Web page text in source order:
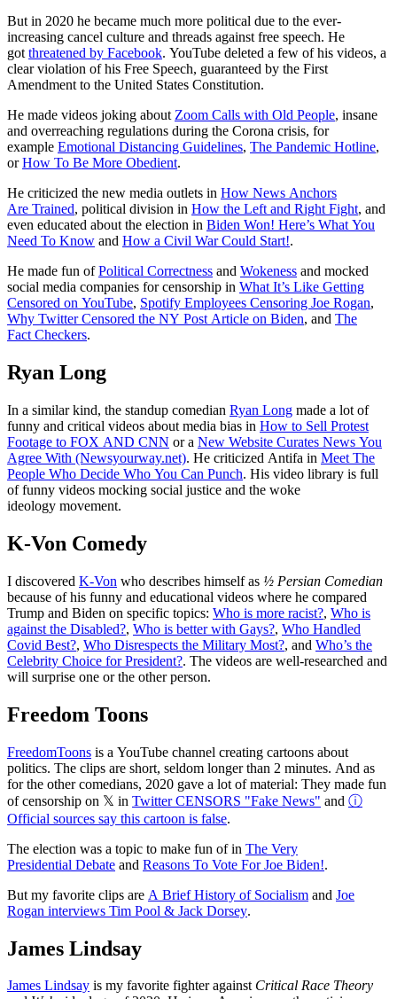
But in 2020 he became much more political due to the ever-
increasing cancel culture and threads against free speech. He
got threatened by Facebook. YouTube deleted a few of his videos, a
clear violation of his Free Speech, guaranteed by the First
Amendment to the United States Constitution.
He made videos joking about Zoom Calls with Old People, insane
and overreaching regulations during the Corona crisis, for
example Emotional Distancing Guidelines, The Pandemic Hotline,
orHow To Be More Obedient.
He criticized the new media outlets in How News Anchors
Are Trained, political division in How the Left and Right Fight, and
even educated about the election in Biden Won! Here’s What You
Need To Know and How a Civil War Could Start!.
He made fun ofPolitical Correctness and Wokeness and mocked
social media companies for censorship in What It’s Like Getting
Censored on YouTube, Spotify Employees Censoring Joe Rogan,
Why Twitter Censored the NY Post Article on Biden, and The
Fact Checkers.
Ryan Long
In a similar kind, the standup comedian Ryan Long made a lot of
funny and critical videos about media bias in How to Sell Protest
Footage to FOX AND CNN or a New Website Curates News You
Agree With (Newsyourway.net). He criticized Antifa in Meet The
People Who Decide Who You Can Punch. His video library is full
of funny videos mocking social justice and the woke
ideology movement.
K-Von Comedy
I discovered K-Von who describes himself as ½ Persian Comedian
because of his funny and educational videos where he compared
Trump and Biden on specific topics: Who is more racist?, Who is
against the Disabled?, Who is better with Gays?, Who Handled
Covid Best?, Who Disrespects the Military Most?, and Who’s the
Celebrity Choice for President?. The videos are well-researched and
will surprise one or the other person.
Freedom Toons
FreedomToons is a YouTube channel creating cartoons about
politics. The clips are short, seldom longer than 2 minutes. And as
for the other comedians, 2020 gave a lot of material: They made fun
of censorship on 𝕏 in Twitter CENSORS "Fake News" and ⓘ
Official sources say this cartoon is false.
The election was a topic to make fun of in The Very
Presidential Debate and Reasons To Vote For Joe Biden!.
But my favorite clips are A Brief History of Socialism and Joe
Rogan interviews Tim Pool & Jack Dorsey.
James Lindsay
James Lindsay is my favorite fighter against Critical Race Theory